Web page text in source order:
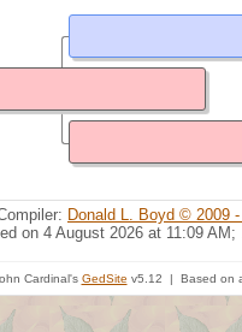
Donald L. Boyd © 2009
on 4 August 2026 at 11:09 AM;
Cardinal's GedSite v5.12 | Based on